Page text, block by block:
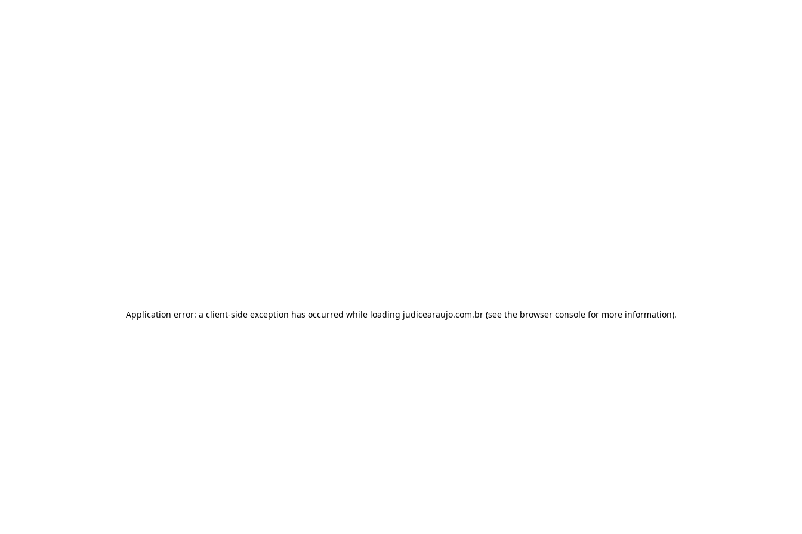
Application error: a client-side exception has occurred while loading judicearaujo.com.br(see the browser consolefor more information).